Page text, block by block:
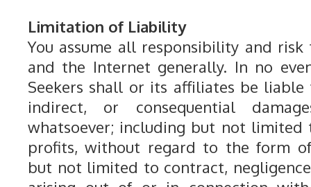
Limitation of Liability
You assume all responsibility and
and the Internet generally. In no
Seekers shall or its affiliates be
indirect, or consequential
whatsoever; including but not limited
profits, without regard to the form
but not limited to contract,